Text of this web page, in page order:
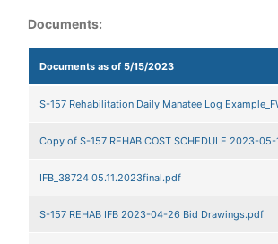
Documents:
Documents as of 5/15/2023
S-157 Rehabilitation Daily Manatee Log
Copy of S-157 REHAB COST SCHEDULE 2023-05-
IFB_38724 05.11.2023final.pdf
S-157 REHAB IFB 2023-04-26 Bid Drawings.pdf